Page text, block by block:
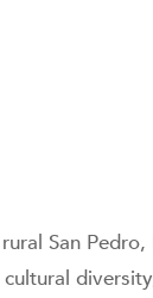
San Pedro,